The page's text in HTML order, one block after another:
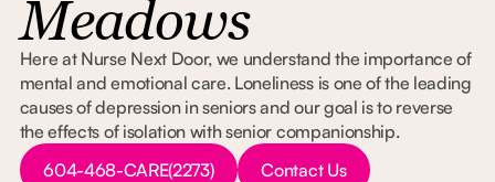
Meadows
Here at Nurse Next Door, we understand the importance of
mental and emotional care. Loneliness is one of the leading
causes of depression in seniors and our goal is to reverse
the effects of isolation with senior companionship.
Button Text
604-468-CARE(2273)
Button Text
Contact Us